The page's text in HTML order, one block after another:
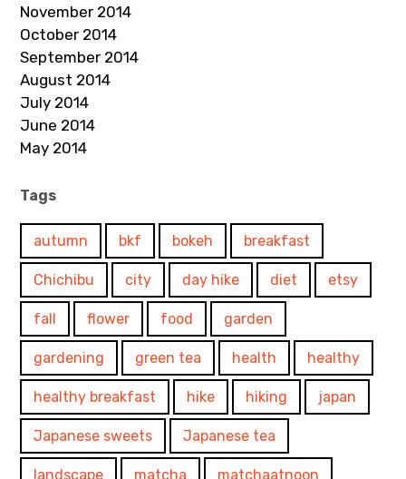
November 2014
October 2014
September 2014
August 2014
July 2014
June 2014
May 2014
Tags
autumn bkf bokeh breakfast
Chichibu city day hike diet etsy
fall flower food garden
gardening green tea health healthy
healthy breakfast hike hiking japan
Japanese sweets Japanese tea
landscape matcha matchaatnoon